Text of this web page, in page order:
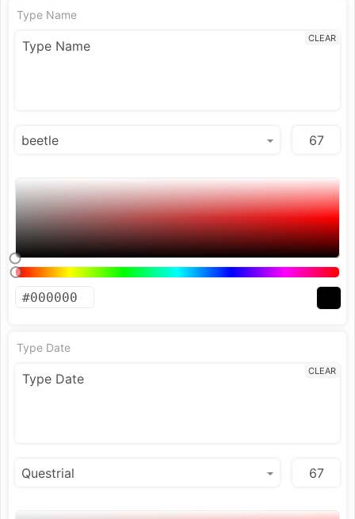
Type Name
CLEAR
Type Date
CLEAR